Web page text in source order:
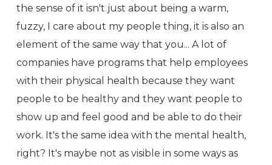
the sense of it isn't just about being a warm,
fuzzy, I care about my people thing, it is also an
element of the same way that you... A lot of
companies have programs that help employees
with their physical health because they want
people to be healthy and they want people to
show up and feel good and be able to do their
work. It's the same idea with the mental health,
right? It's maybe not as visible in some ways as